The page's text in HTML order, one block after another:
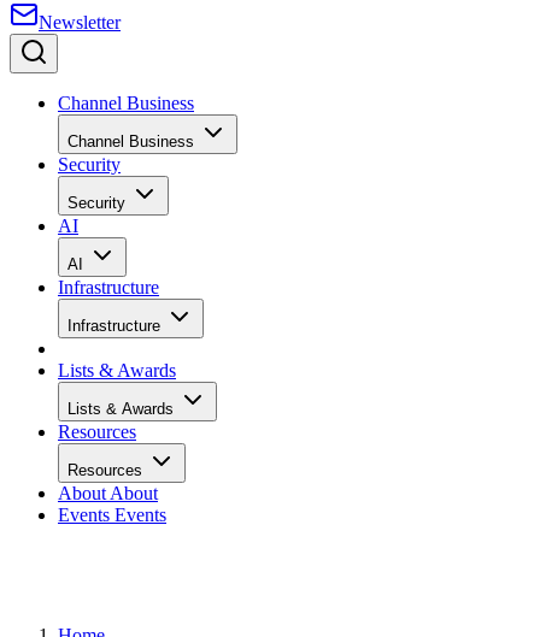
Newsletter
Channel Business
Channel Business
Security
Security
AI
AI
Infrastructure
Infrastructure
Lists & Awards
Lists & Awards
Resources
Resources
About About
Events Events